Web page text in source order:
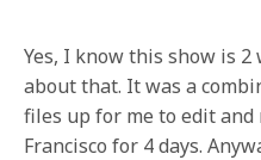
Yes, I know this show is
about that. It was a
files up for me to edit and
Francisco for 4 days.